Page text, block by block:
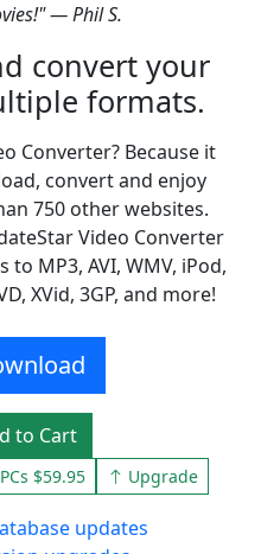
— Phil S.
convert your
formats.
Converter? Because it
convert and enjoy
750 other websites.
Video Converter
MP3, AVI, WMV, iPod,
XVid, 3GP, and more!
to Cart
$59.95 Upgrade
updates